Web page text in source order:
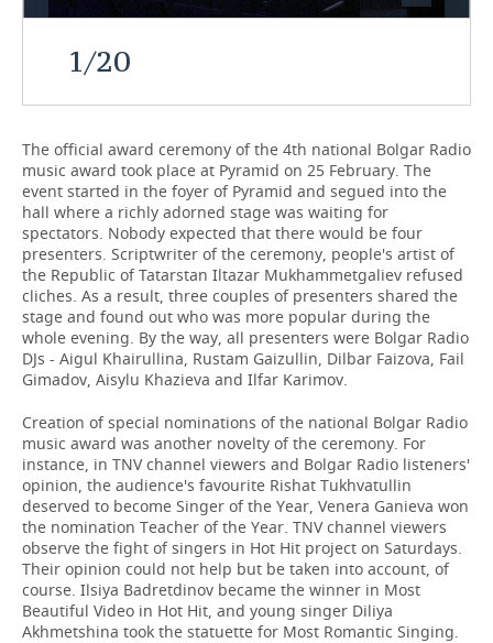
OPEN LECTURE
BASKETBALL
VOLLEYBALL
КИБЕРСПОРТ
FIGURE SKATING
WATER SPORTS
INFRASTRUCTURE
HISTORY
CULTURE
MEDICINE
EDUCATION
INCIDENTS
STORIES
DESKTOP VERSION
1/20
The official award ceremony of the 4th national Bolgar Radio
music award took place at Pyramid on 25 February. The
event started in the foyer of Pyramid and segued into the
hall where a richly adorned stage was waiting for
spectators. Nobody expected that there would be four
presenters. Scriptwriter of the ceremony, people's artist of
the Republic of Tatarstan Iltazar Mukhammetgaliev refused
cliches. As a result, three couples of presenters shared the
stage and found out who was more popular during the
whole evening. By the way, all presenters were Bolgar Radio
DJs - Aigul Khairullina, Rustam Gaizullin, Dilbar Faizova, Fail
Gimadov, Aisylu Khazieva and Ilfar Karimov.
Creation of special nominations of the national Bolgar Radio
music award was another novelty of the ceremony. For
instance, in TNV channel viewers and Bolgar Radio listeners'
opinion, the audience's favourite Rishat Tukhvatullin
deserved to become Singer of the Year, Venera Ganieva won
the nomination Teacher of the Year. TNV channel viewers
observe the fight of singers in Hot Hit project on Saturdays.
Their opinion could not help but be taken into account, of
course. Ilsiya Badretdinov became the winner in Most
Beautiful Video in Hot Hit, and young singer Diliya
Akhmetshina took the statuette for Most Romantic Singing.